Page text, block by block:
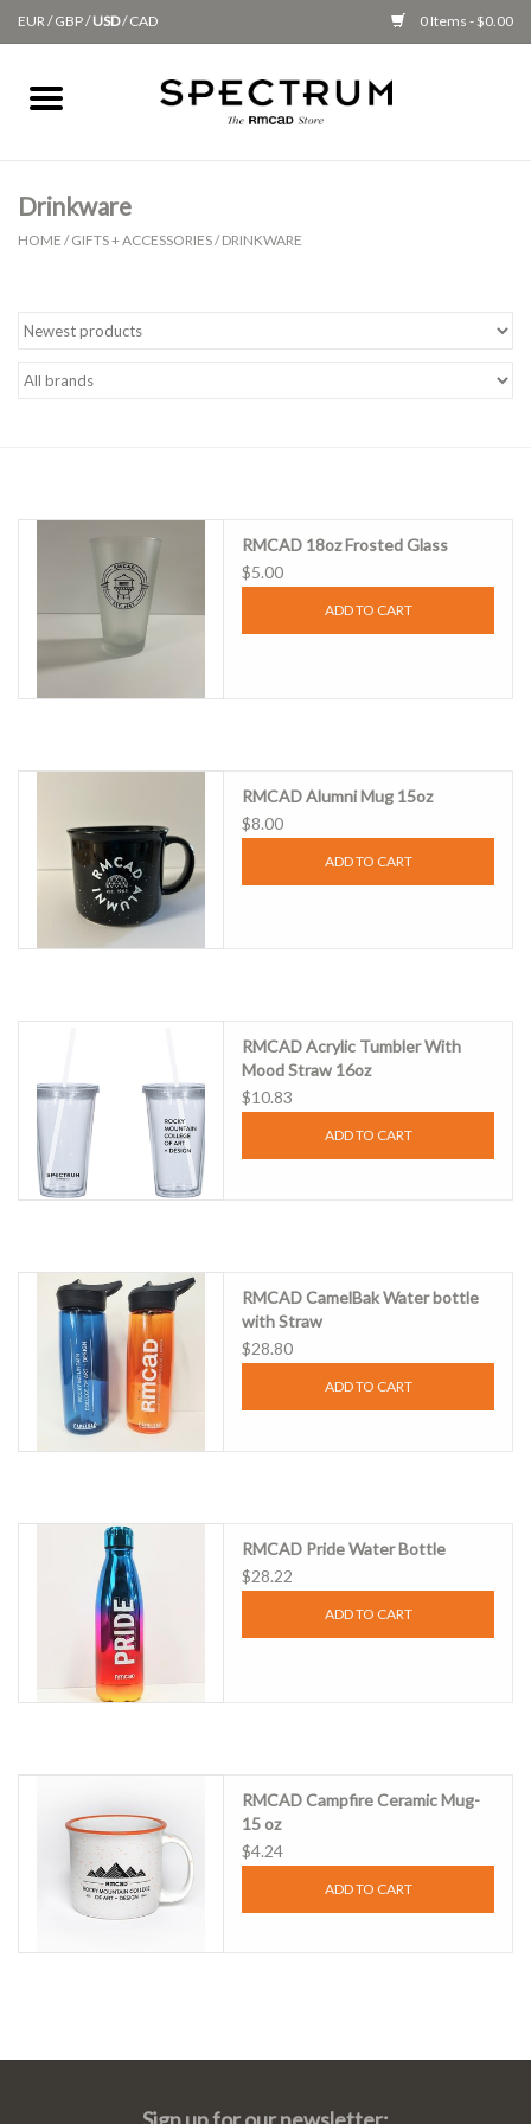
EUR/GBP/USD/CAD 0 Items - $0.00
Home
Gifts + Accessories
Class Supplies
Drinkware
HOME /GIFTS + ACCESSORIES/DRINKWARE
RMCAD 18oz Frosted Glass
$5.00
ADD TO CART
RMCAD Alumni Mug 15oz
$8.00
ADD TO CART
RMCAD Acrylic Tumbler With
Mood Straw 16oz
$10.83
ADD TO CART
RMCAD CamelBak Water bottle
with Straw
$28.80
ADD TO CART
RMCAD Pride Water Bottle
$28.22
ADD TO CART
RMCAD Campfire Ceramic Mug-
15 oz
$4.24
ADD TO CART